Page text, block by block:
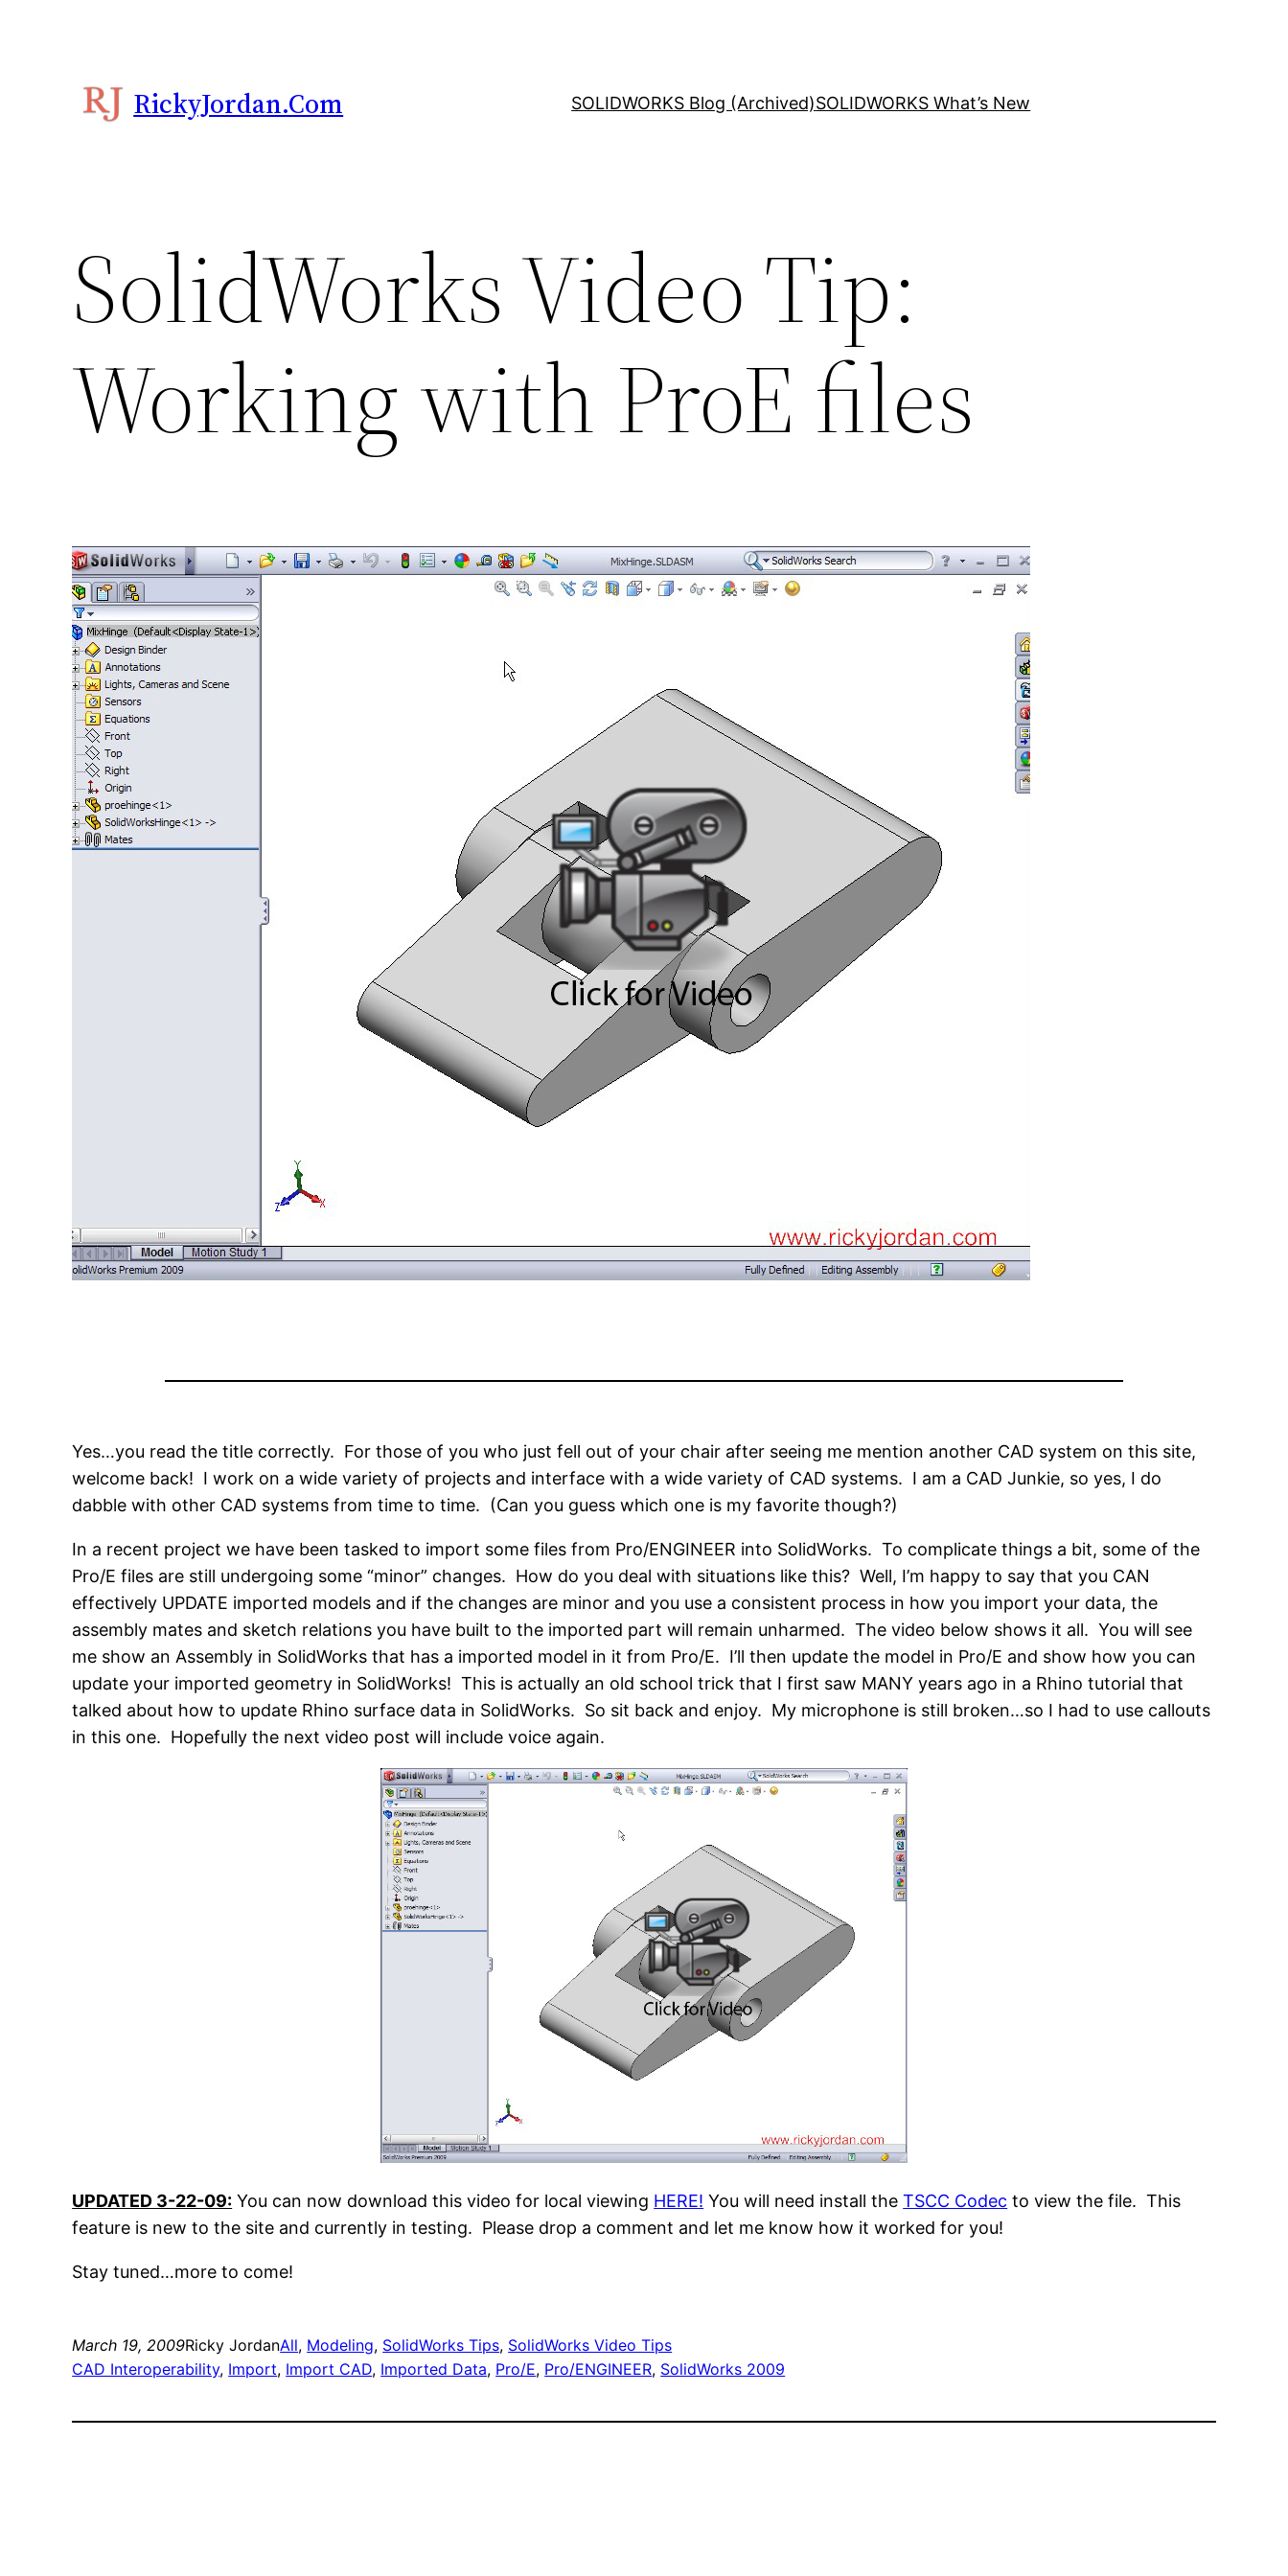
RickyJordan.com SOLIDWORKS Blog (Archived)SOLIDWORKS What’s New
SolidWorks Video Tip:
Working with ProE files
Yes…you read the title correctly. For those of you who just fell out of your chair after seeing me mention another CAD system on this site,
welcome back! I work on a wide variety of projects and interface with a wide variety of CAD systems. I am a CAD Junkie, so yes, I do
dabble with other CAD systems from time to time. (Can you guess which one is my favorite though?)
In a recent project we have been tasked to import some files from Pro/ENGINEER into SolidWorks. To complicate things a bit, some of the
Pro/E files are still undergoing some “minor” changes. How do you deal with situations like this? Well, I’m happy to say that you CAN
effectively UPDATE imported models and if the changes are minor and you use a consistent process in how you import your data, the
assembly mates and sketch relations you have built to the imported part will remain unharmed. The video below shows it all. You will see
me show an Assembly in SolidWorks that has a imported model in it from Pro/E. I’ll then update the model in Pro/E and show how you can
update your imported geometry in SolidWorks! This is actually an old school trick that I first saw MANY years ago in a Rhino tutorial that
talked about how to update Rhino surface data in SolidWorks. So sit back and enjoy. My microphone is still broken…so I had to use callouts
in this one. Hopefully the next video post will include voice again.
UPDATED 3-22-09: You can now download this video for local viewing HERE! You will need install theTSCC Codec to view the file. This
feature is new to the site and currently in testing. Please drop a comment and let me know how it worked for you!
Stay tuned…more to come!
March 19, 2009Ricky JordanAll, Modeling, SolidWorks Tips, SolidWorks Video Tips
CAD Interoperability, Import, Import CAD, Imported Data, Pro/E, Pro/ENGINEER, SolidWorks 2009